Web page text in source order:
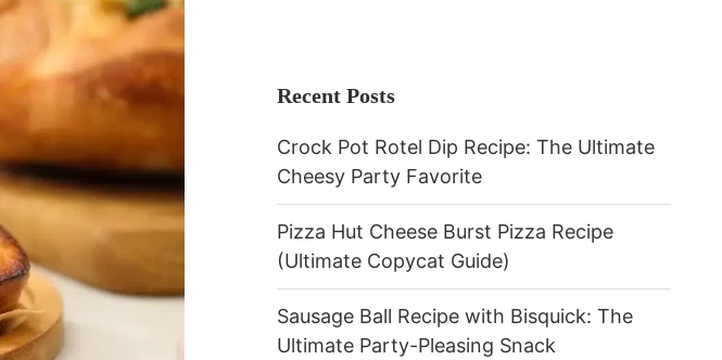
Recent Posts
Crock Pot Rotel Dip Recipe: The Ultimate
Cheesy Party Favorite
Pizza Hut Cheese Burst Pizza Recipe
(Ultimate Copycat Guide)
Sausage Ball Recipe with Bisquick: The
Ultimate Party-Pleasing Snack